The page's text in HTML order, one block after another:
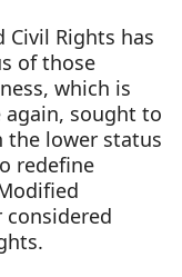
Civil Rights has
of those
which is
again, sought to
the lower status
redefine